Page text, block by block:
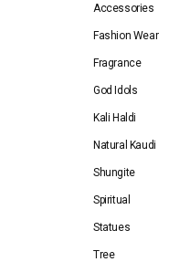
Accessories
Fashion Wear
Fragrance
God Idols
Kali Haldi
Natural Kaudi
Shungite
Spiritual
Statues
Tree